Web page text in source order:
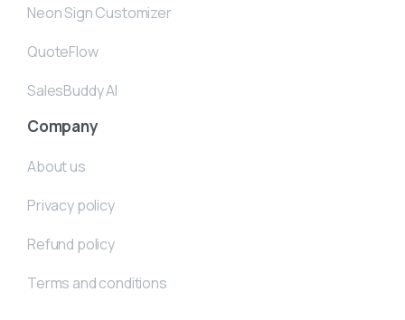
Neon Sign Customizer
QuoteFlow
SalesBuddy AI
Company
About us
Privacy policy
Refund policy
Terms and conditions